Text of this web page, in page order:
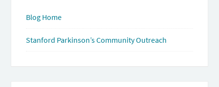
Blog Home
Stanford Parkinson’s Community Outreach